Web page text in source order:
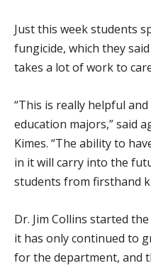
Just this week students
fungicide, which they
takes a lot of work to
“This is really helpful
education majors,” said
Kimes. “The ability to
in it will carry into the
students from firsthand
Dr. Jim Collins started
it has only continued to
for the department, and